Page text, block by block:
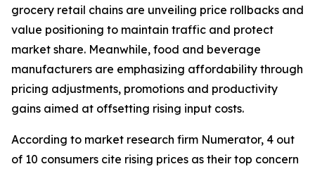
grocery retail chains are unveiling price rollbacks and
value positioning to maintain traffic and protect
market share. Meanwhile, food and beverage
manufacturers are emphasizing affordability through
pricing adjustments, promotions and productivity
gains aimed at offsetting rising input costs.
According to market research firm Numerator, 4 out
of 10 consumers cite rising prices as their top concern